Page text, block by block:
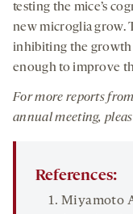
testing the mice’s
new microglia grow.
inhibiting the growth
enough to improve
For more reports
annual meeting,
References:
Miyamoto